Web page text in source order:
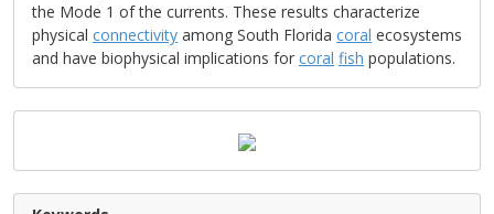
the Mode 1 of the currents. These results characterize
physical connectivity among South Florida coral ecosystems
and have biophysical implications for coral fish populations.